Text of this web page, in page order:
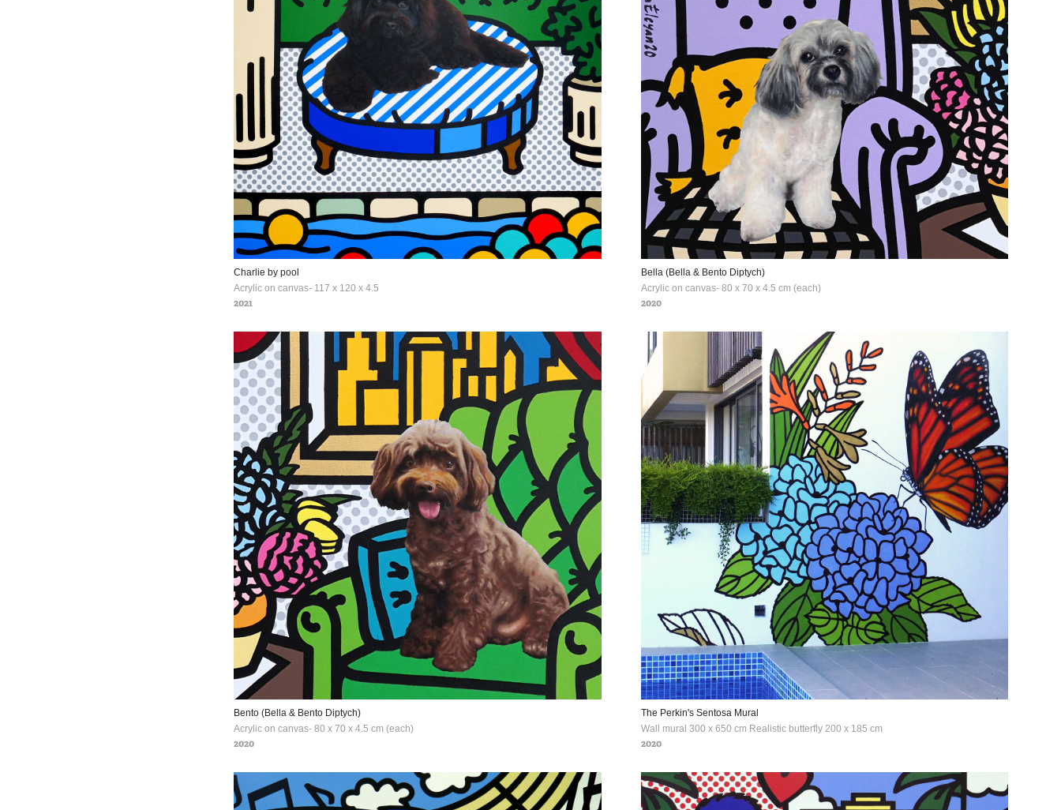
Charlie by pool
Acrylic on canvas- 117 x 120 x 4.5
2021
Bella (Bella & Bento Diptych)
Acrylic on canvas- 80 x 70 x 4.5 cm (each)
2020
Bento (Bella & Bento Diptych)
Acrylic on canvas- 80 x 70 x 4.5 cm (each)
2020
The Perkin's Sentosa Mural
Wall mural 300 x 650 cm Realistic butterfly 200 x 185 cm
2020